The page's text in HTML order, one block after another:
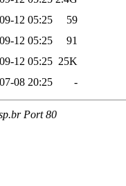
12 05:25
59
12 05:25
91
12 05:25 25K
08 20:25 -
Port 80